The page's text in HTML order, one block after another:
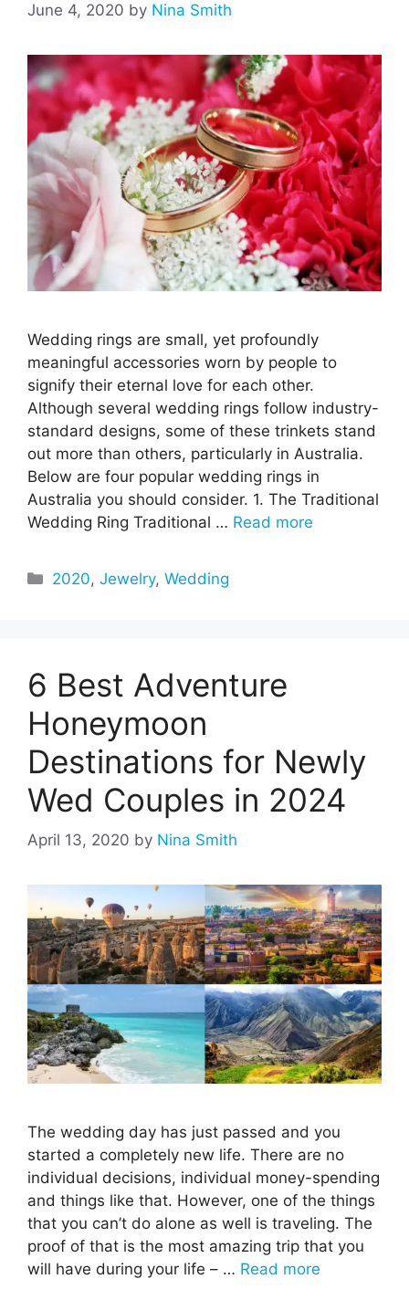
June 4, 2020 by Nina Smith
Wedding rings are small, yet profoundly
meaningful accessories worn by people to
signify their eternal love for each other.
Although several wedding rings follow industry-
standard designs, some of these trinkets stand
out more than others, particularly in Australia.
Below are four popular wedding rings in
Australia you should consider. 1. The Traditional
Wedding Ring Traditional … Read more
Categories
2020,Jewelry,Wedding
6 Best Adventure
Honeymoon
Destinations for Newly
Wed Couples in 2024
April 13, 2020 by Nina Smith
The wedding day has just passed and you
started a completely new life. There are no
individual decisions, individual money-spending
and things like that. However, one of the things
that you can’t do alone as well is traveling. The
proof of that is the most amazing trip that you
will have during your life – … Read more